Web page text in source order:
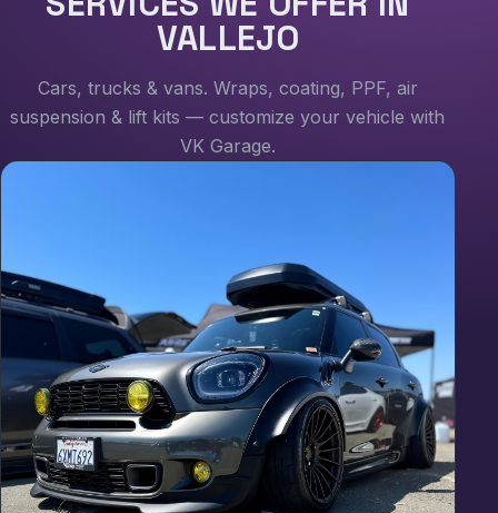
VALLEJO
Cars, trucks & vans. Wraps, coating, PPF, air
suspension & lift kits — customize your vehicle with
VK Garage.